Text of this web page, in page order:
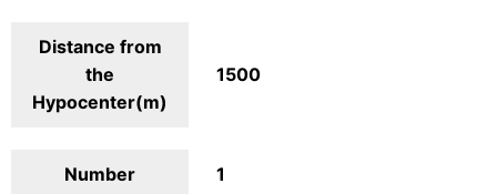
Distance from
the
Hypocenter(m)
1500
Number 1